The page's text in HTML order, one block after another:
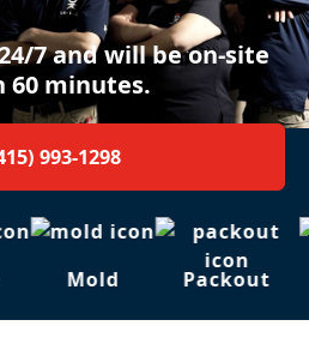
7 and will be on-site
60 minutes.
993-1298
Mold Packout